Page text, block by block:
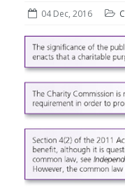
04 Dec, 2016